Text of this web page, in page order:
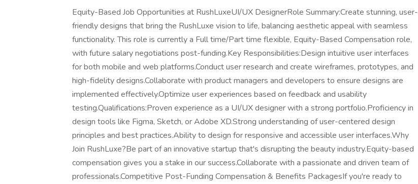
Equity-Based Job Opportunities at RushLuxeUI/UX DesignerRole Summary:Create stunning, user-
friendly designs that bring the RushLuxe vision to life, balancing aesthetic appeal with seamless
functionality. This role is currently a Full time/Part time flexible, Equity-Based Compensation role,
with future salary negotiations post-funding.Key Responsibilities:Design intuitive user interfaces
for both mobile and web platforms.Conduct user research and create wireframes, prototypes, and
high-fidelity designs.Collaborate with product managers and developers to ensure designs are
implemented effectively.Optimize user experiences based on feedback and usability
testing.Qualifications:Proven experience as a UI/UX designer with a strong portfolio.Proficiency in
design tools like Figma, Sketch, or Adobe XD.Strong understanding of user-centered design
principles and best practices.Ability to design for responsive and accessible user interfaces.Why
Join RushLuxe?Be part of an innovative startup that's disrupting the beauty industry.Equity-based
compensation gives you a stake in our success.Collaborate with a passionate and driven team of
professionals.Competitive Post-Funding Compensation & Benefits PackagesIf you're ready to